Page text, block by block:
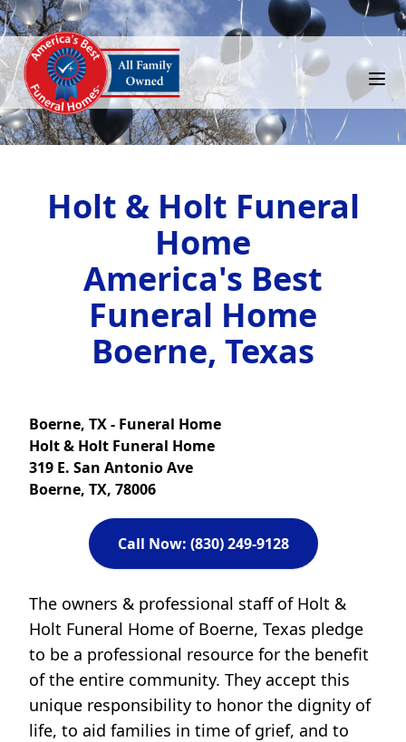
Holt & Holt Funeral
Home
America's Best
Funeral Home
Boerne, Texas
Boerne, TX - Funeral Home
Holt & Holt Funeral Home
319 E. San Antonio Ave
Boerne, TX, 78006
Call Now: (830) 249-9128
The owners & professional staff of Holt &
Holt Funeral Home of Boerne, Texas pledge
to be a professional resource for the benefit
of the entire community. They accept this
unique responsibility to honor the dignity of
life, to aid families in time of grief, and to